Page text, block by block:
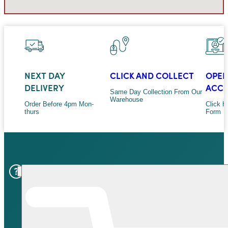
NEXT DAY
DELIVERY
Order Before 4pm Mon-
thurs
CLICK AND COLLECT
Same Day Collection From Our
Warehouse
Click
Form